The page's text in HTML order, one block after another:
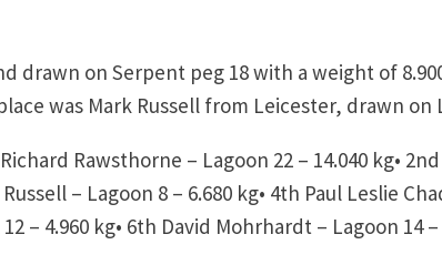
drawn on Serpent peg 18 with a weight of
was Mark Russell from Leicester, drawn on
Rawsthorne – Lagoon 22 – 14.040 kg•
– Lagoon 8 – 6.680 kg• 4th Paul Leslie
– 4.960 kg• 6th David Mohrhardt – Lagoon 14 –